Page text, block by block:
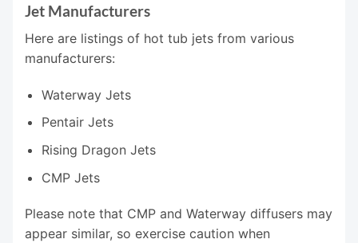
Jet Manufacturers
Here are listings of hot tub jets from various
manufacturers:
Waterway Jets
Pentair Jets
Rising Dragon Jets
CMP Jets
Please note that CMP and Waterway diffusers may
appear similar, so exercise caution when